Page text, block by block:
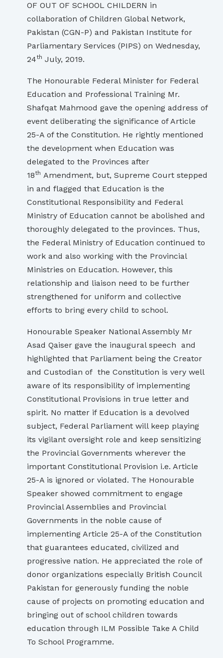
OF OUT OF SCHOOL CHILDERN in
collaboration of Children Global Network,
Pakistan (CGN-P) and Pakistan Institute for
Parliamentary Services (PIPS) on Wednesday,
24th July, 2019.
The Honourable Federal Minister for Federal
Education and Professional Training Mr.
Shafqat Mahmood gave the opening address of
event deliberating the significance of Article
25-A of the Constitution. He rightly mentioned
the development when Education was
delegated to the Provinces after
18th Amendment, but, Supreme Court stepped
in and flagged that Education is the
Constitutional Responsibility and Federal
Ministry of Education cannot be abolished and
thoroughly delegated to the provinces. Thus,
the Federal Ministry of Education continued to
work and also working with the Provincial
Ministries on Education. However, this
relationship and liaison need to be further
strengthened for uniform and collective
efforts to bring every child to school.
Honourable Speaker National Assembly Mr
Asad Qaiser gave the inaugural speech and
highlighted that Parliament being the Creator
and Custodian of the Constitution is very well
aware of its responsibility of implementing
Constitutional Provisions in true letter and
spirit. No matter if Education is a devolved
subject, Federal Parliament will keep playing
its vigilant oversight role and keep sensitizing
the Provincial Governments wherever the
important Constitutional Provision i.e. Article
25-A is ignored or violated. The Honourable
Speaker showed commitment to engage
Provincial Assemblies and Provincial
Governments in the noble cause of
implementing Article 25-A of the Constitution
that guarantees educated, civilized and
progressive nation. He appreciated the role of
donor organizations especially British Council
Pakistan for generously funding the noble
cause of projects on promoting education and
bringing out of school children towards
education through ILM Possible Take A Child
To School Programme.